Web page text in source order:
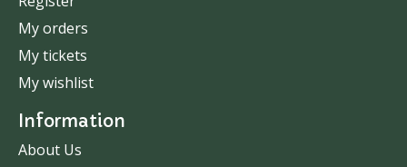
My orders
My tickets
My wishlist
Information
About Us